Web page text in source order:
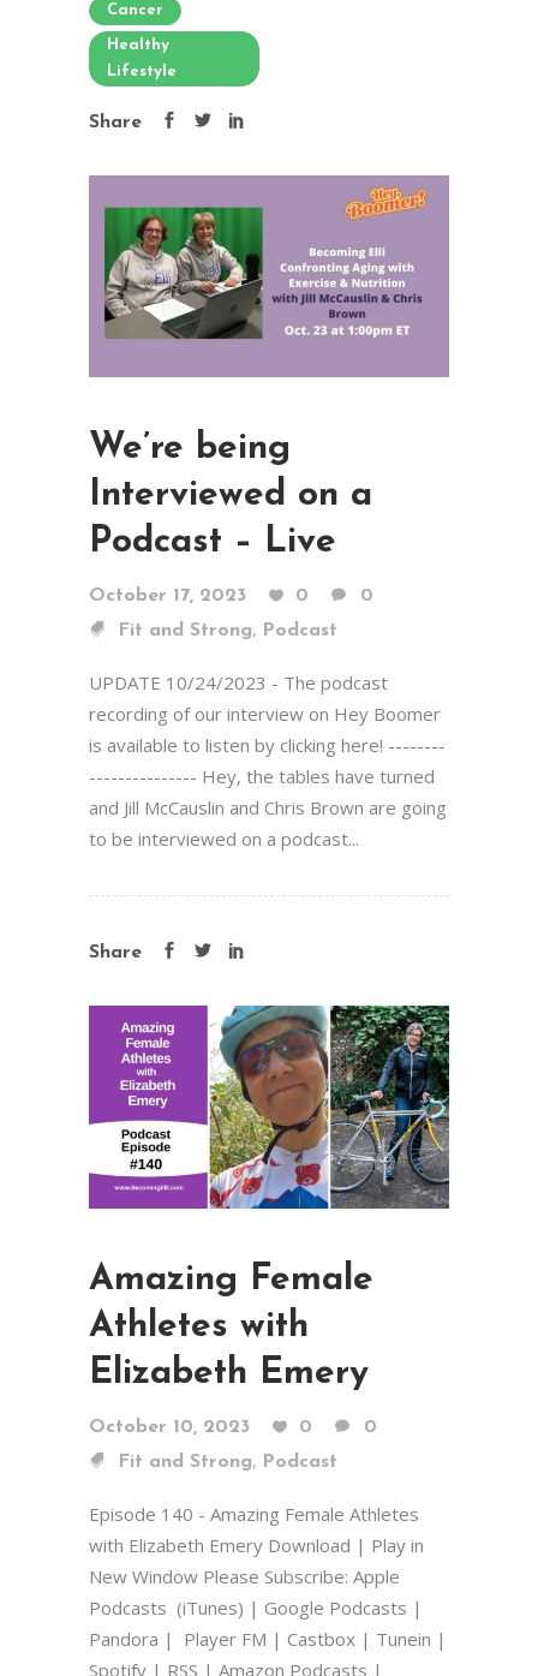
Cancer
Healthy
Lifestyle
Share
We’re being
Interviewed on a
Podcast – Live
October 17, 2023 0
0
Fit and Strong, Podcast
UPDATE 10/24/2023 - The podcast
recording of our interview on Hey Boomer
is available to listen by clicking here! --------
--------------- Hey, the tables have turned
and Jill McCauslin and Chris Brown are going
to be interviewed on a podcast...
Share
Amazing Female
Athletes with
Elizabeth Emery
October 10, 2023 0
0
Fit and Strong, Podcast
Episode 140 - Amazing Female Athletes
with Elizabeth Emery Download | Play in
New Window Please Subscribe: Apple
Podcasts (iTunes) | Google Podcasts |
Pandora | Player FM | Castbox | Tunein |
Spotify | RSS | Amazon Podcasts |